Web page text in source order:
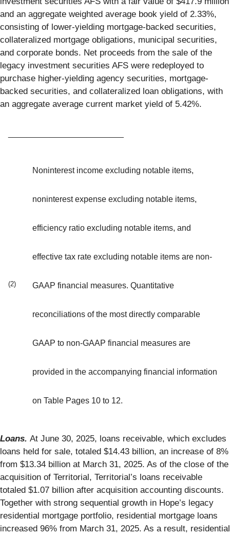
and an aggregate weighted average book yield of 2.33%,
consisting of lower-yielding mortgage-backed securities,
collateralized mortgage obligations, municipal securities,
and corporate bonds. Net proceeds from the sale of the
legacy investment securities AFS were redeployed to
purchase higher-yielding agency securities, mortgage-
backed securities, and collateralized loan obligations, with
an aggregate average current market yield of 5.42%.
(2)
Noninterest income excluding notable items,
noninterest expense excluding notable items,
efficiency ratio excluding notable items, and
effective tax rate excluding notable items are non-
GAAP financial measures. Quantitative
reconciliations of the most directly comparable
GAAP to non-GAAP financial measures are
provided in the accompanying financial information
on Table Pages 10 to 12.
Loans. At June 30, 2025, loans receivable, which excludes
loans held for sale, totaled $14.43 billion, an increase of 8%
from $13.34 billion at March 31, 2025. As of the close of the
acquisition of Territorial, Territorial’s loans receivable
totaled $1.07 billion after acquisition accounting discounts.
Together with strong sequential growth in Hope’s legacy
residential mortgage portfolio, residential mortgage loans
increased 96% from March 31, 2025. As a result, residential